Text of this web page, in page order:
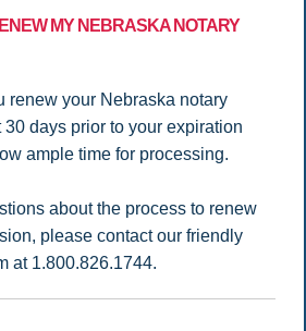
MY NEBRASKA NOTARY
renew your Nebraska notary
days prior to your expiration
ample time for processing.
about the process to renew
please contact our friendly
at 1.800.826.1744.